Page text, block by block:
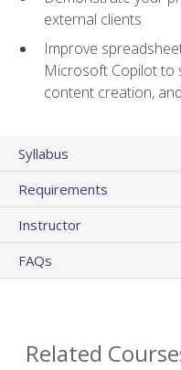
external clients
Improve
Microsoft Copilot to
content creation,
Syllabus
Requirements
Instructor
FAQs
Related